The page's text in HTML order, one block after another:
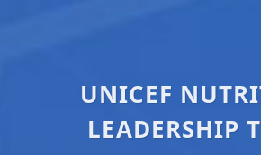
UNICEF
LEADERSHIP